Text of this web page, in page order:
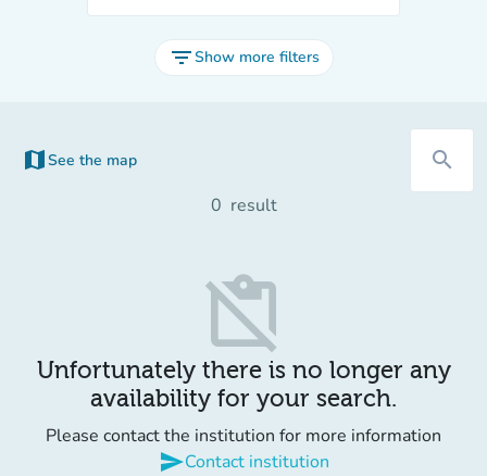
filter_listShow more filters
map See the map
(new tab) search
0 result
content_paste_off
Unfortunately there is no longer any
availability for your search.
Please contact the institution for more information
sendContact institution